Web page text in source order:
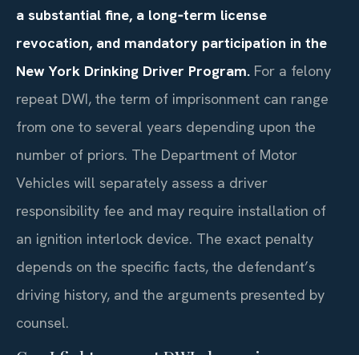
a substantial fine, a long‑term license
revocation, and mandatory participation in the
New York Drinking Driver Program. For a felony
repeat DWI, the term of imprisonment can range
from one to several years depending upon the
number of priors. The Department of Motor
Vehicles will separately assess a driver
responsibility fee and may require installation of
an ignition interlock device. The exact penalty
depends on the specific facts, the defendant’s
driving history, and the arguments presented by
counsel.